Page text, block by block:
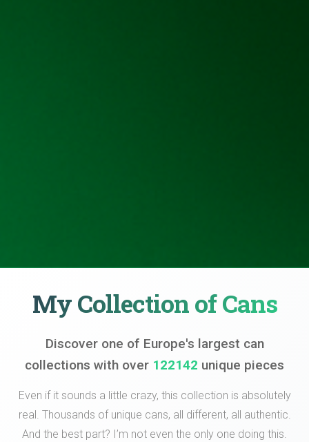
My Collection of Cans
Discover one of Europe's largest can
collections with over 122142 unique pieces
Even if it sounds a little crazy, this collection is absolutely
real. Thousands of unique cans, all different, all authentic.
And the best part? I’m not even the only one doing this.